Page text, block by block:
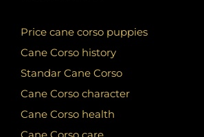
Price cane corso puppies
Cane Corso history
Standar Cane Corso
Cane Corso character
Cane Corso health